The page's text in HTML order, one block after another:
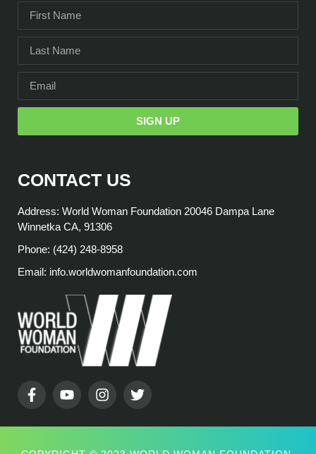
SIGN UP
CONTACT US
Address: World Woman Foundation 20046 Dampa Lane
Winnetka CA, 91306
Phone: (424) 248-8958
Email: info.worldwomanfoundation.com